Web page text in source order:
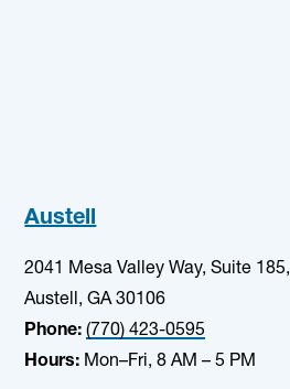
Austell
2041 Mesa Valley Way, Suite 185,
Austell, GA 30106
Phone: (770) 423-0595
Hours: Mon–Fri, 8 AM – 5 PM